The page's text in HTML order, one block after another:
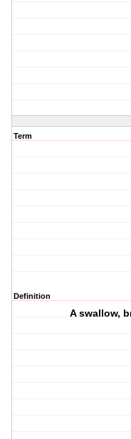
Term
Definition
A swallow,